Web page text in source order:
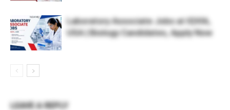
Laboratory Associate Jobs at IQVIA,
USA | Biology Candidates, Apply Now
LEAVE A REPLY